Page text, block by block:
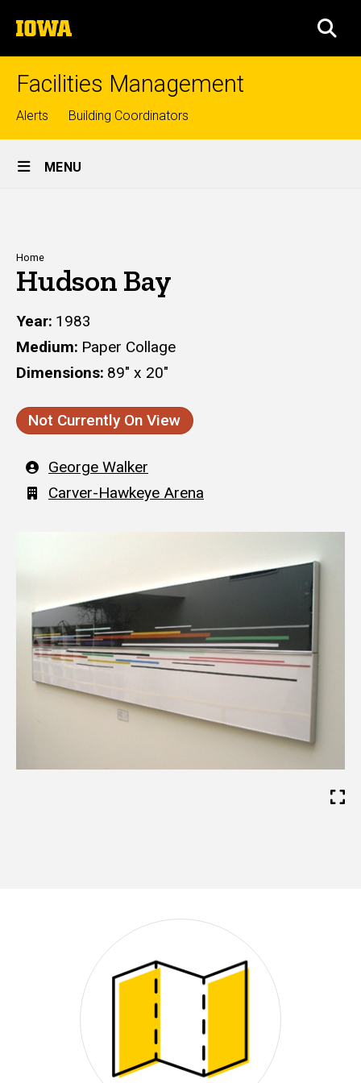
to
content
The
University
of
Facilities Management
Top
links
Alerts Building Coordinators
Site
MENU
Breadcrumb
Home
Hudson Bay
Year 1983
Medium Paper Collage
Dimensions 89" x 20"
Not Currently On View
Artist
George Walker
Building
Carver-Hawkeye Arena